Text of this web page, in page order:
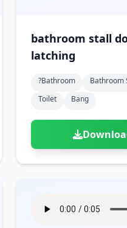
bathroom stall
latching
?bathroom Bathroom
Toilet
Bang